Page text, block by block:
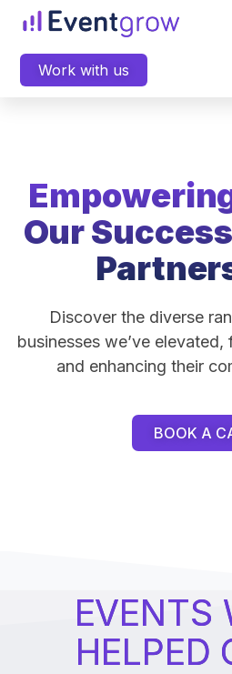
Work with us
Our
Discover the diverse
businesses we’ve
and enhancing their
BOOK A
EVENTS
HELPED